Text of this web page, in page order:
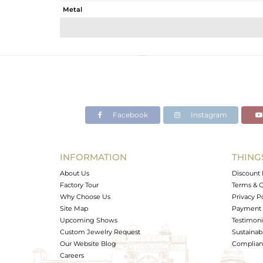
Metal
Avl. Pcs
Facebook Instagram
INFORMATION
About Us
Factory Tour
Why Choose Us
Site Map
Upcoming Shows
Custom Jewelry Request
Our Website Blog
Careers
Discount
Terms &
Privacy
Payment